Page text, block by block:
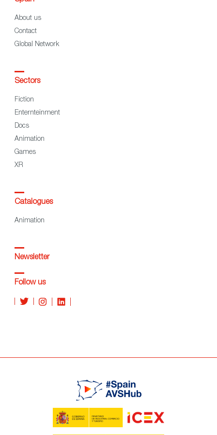
About us
Contact
Global Network
Sectors
Fiction
Enternteinment
Docs
Animation
Games
XR
Catalogues
Animation
Newsletter
Follow us